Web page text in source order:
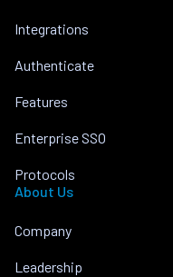
Integrations
Authenticate
Features
Enterprise SSO
Protocols
About Us
Company
Leadership